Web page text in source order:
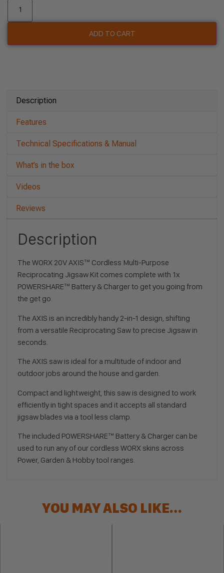
ADD TO CART
Description
Features
Technical Specifications & Manual
What’s in the box
Videos
Reviews
Description
The WORX 20V AXIS™ Cordless Multi-Purpose
Reciprocating Jigsaw Kit comes complete with 1x
POWERSHARE™ Battery & Charger to get you going from
the get go.
The AXIS is an incredibly handy 2-in-1 design, shifting
from a versatile Reciprocating Saw to precise Jigsaw in
seconds.
The AXIS saw is ideal for a multitude of indoor and
outdoor jobs around the house and garden.
Compact and lightweight, this saw is designed to work
efficiently in tight spaces and it accepts all standard
jigsaw blades via a tool less clamp.
The included POWERSHARE™ Battery & Charger can be
used to run any of our cordless WORX skins across
Power, Garden & Hobby tool ranges.
YOU MAY ALSO LIKE…